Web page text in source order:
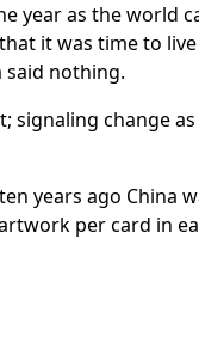
year as the world
it was time to
said nothing.
signaling change
years ago China
per card in
reviled mechanic in